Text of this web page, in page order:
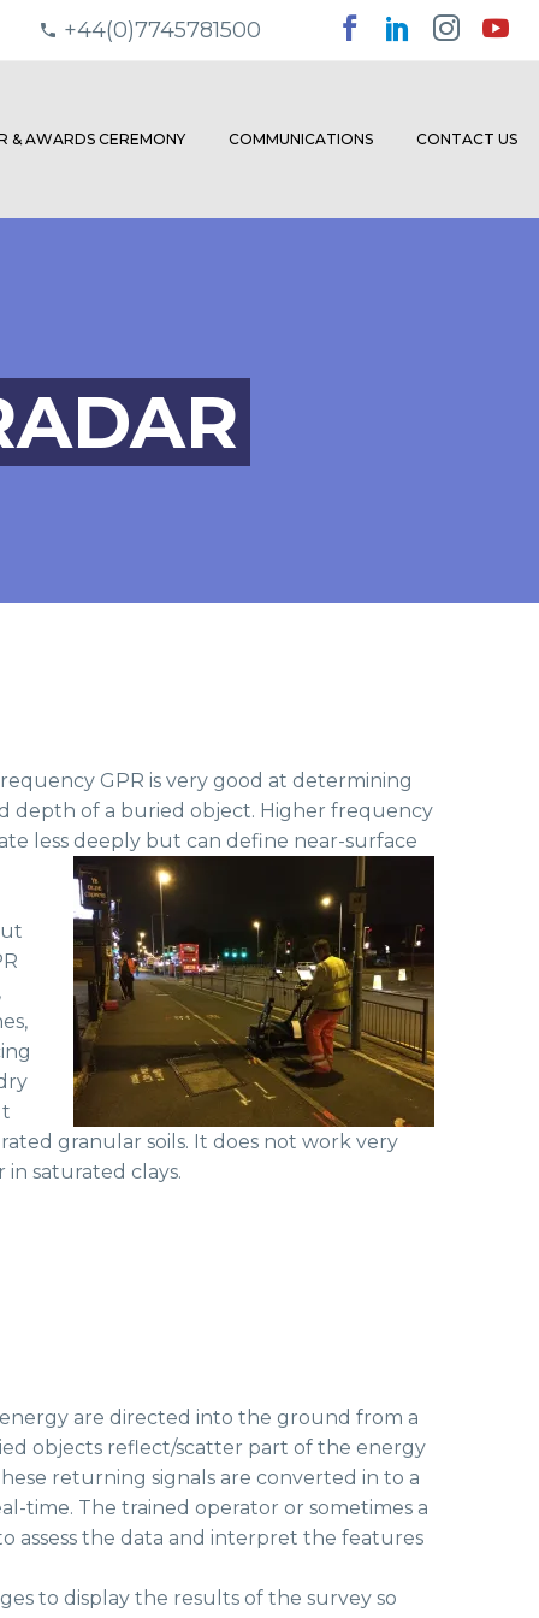
+44(0)7745781500
& AWARDS CEREMONY COMMUNICATIONS CONTACT US
GPR is very good at determining
depth of a buried object. Higher frequency
less deeply but can define near-surface
granular soils. It does not work very
in saturated clays.
are directed into the ground from a
objects reflect/scatter part of the energy
returning signals are converted in to a
time. The trained operator or sometimes a
assess the data and interpret the features
to display the results of the survey so